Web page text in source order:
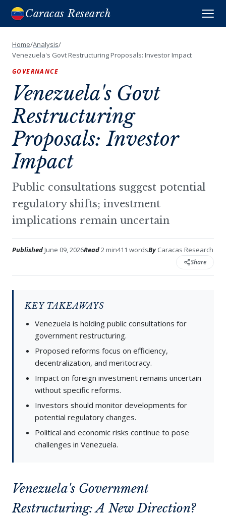
Caracas Research
Home/Analysis/
Venezuela's Govt Restructuring Proposals: Investor Impact
GOVERNANCE
Venezuela's Govt
Restructuring
Proposals: Investor
Impact
Public consultations suggest potential
regulatory shifts; investment
implications remain uncertain
PublishedJune 09, 2026Read2 min411 wordsByCaracas Research
Share
KEY TAKEAWAYS
Venezuela is holding public consultations for
government restructuring.
Proposed reforms focus on efficiency,
decentralization, and meritocracy.
Impact on foreign investment remains uncertain
without specific reforms.
Investors should monitor developments for
potential regulatory changes.
Political and economic risks continue to pose
challenges in Venezuela.
Venezuela's Government
Restructuring: A New Direction?